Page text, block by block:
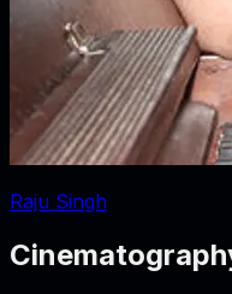
Raju Singh